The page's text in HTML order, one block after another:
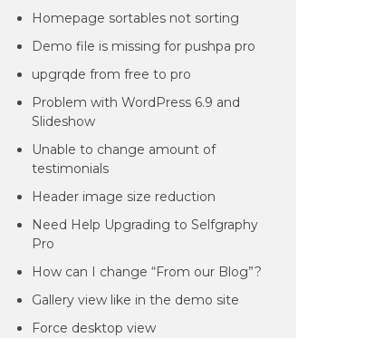
Homepage sortables not sorting
Demo file is missing for pushpa pro
upgrqde from free to pro
Problem with WordPress 6.9 and
Slideshow
Unable to change amount of
testimonials
Header image size reduction
Need Help Upgrading to Selfgraphy
Pro
How can I change “From our Blog”?
Gallery view like in the demo site
Force desktop view